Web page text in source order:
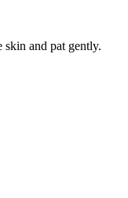
skin and pat gently.